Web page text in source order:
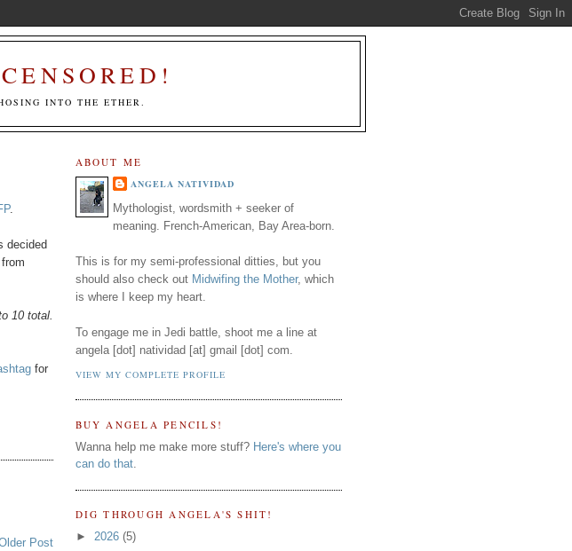
INTO THE ETHER.
.
decided
10 total.
for
Post
ABOUT ME
ANGELA NATIVIDAD
Mythologist, wordsmith + seeker of
meaning. French-American, Bay Area-born.
This is for my semi-professional ditties, but you
should also check out Midwifing the Mother, which
is where I keep my heart.
To engage me in Jedi battle, shoot me a line at
angela [dot] natividad [at] gmail [dot] com.
VIEW MY COMPLETE PROFILE
BUY ANGELA PENCILS!
Wanna help me make more stuff? Here's where you
can do that.
DIG THROUGH ANGELA'S SHIT!
► 2026 (5)